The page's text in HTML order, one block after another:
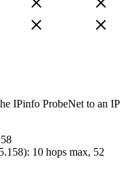
IPinfo ProbeNet to an IP
): 10 hops max, 52